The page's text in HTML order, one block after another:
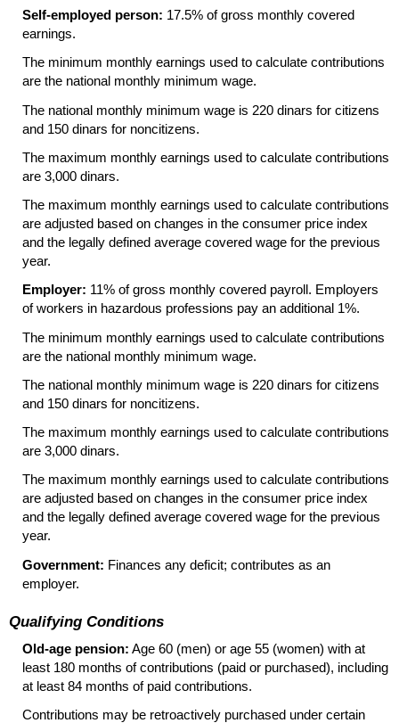
Self-employed person: 17.5% of gross monthly covered
earnings.
The minimum monthly earnings used to calculate contributions
are the national monthly minimum wage.
The national monthly minimum wage is 220 dinars for citizens
and 150 dinars for noncitizens.
The maximum monthly earnings used to calculate contributions
are 3,000 dinars.
The maximum monthly earnings used to calculate contributions
are adjusted based on changes in the consumer price index
and the legally defined average covered wage for the previous
year.
Employer: 11% of gross monthly covered payroll. Employers
of workers in hazardous professions pay an additional 1%.
The minimum monthly earnings used to calculate contributions
are the national monthly minimum wage.
The national monthly minimum wage is 220 dinars for citizens
and 150 dinars for noncitizens.
The maximum monthly earnings used to calculate contributions
are 3,000 dinars.
The maximum monthly earnings used to calculate contributions
are adjusted based on changes in the consumer price index
and the legally defined average covered wage for the previous
year.
Government: Finances any deficit; contributes as an
employer.
Qualifying Conditions
Old-age pension: Age 60 (men) or age 55 (women) with at
least 180 months of contributions (paid or purchased), including
at least 84 months of paid contributions.
Contributions may be retroactively purchased under certain